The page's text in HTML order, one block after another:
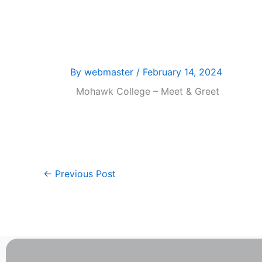
By webmaster / February 14, 2024
Mohawk College – Meet & Greet
← Previous Post